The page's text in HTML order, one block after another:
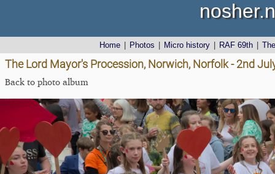
Home Photos Micro history RAF 69th
The Lord Mayor's Procession, Norwich, Norfolk - 2nd
Back to photo album